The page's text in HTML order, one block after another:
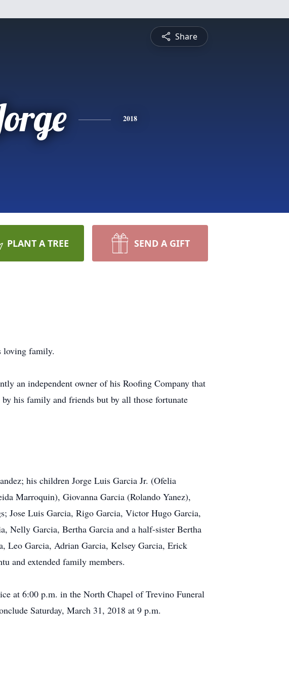
Share
2018
PLANT A TREE SEND A GIFT
loving family.
an independent owner of his Roofing Company that
his family and friends but by all those fortunate
his children Jorge Luis Garcia Jr. (Ofelia
Marroquin), Giovanna Garcia (Rolando Yanez),
Jose Luis Garcia, Rigo Garcia, Victor Hugo Garcia,
Nelly Garcia, Bertha Garcia and a half-sister Bertha
Leo Garcia, Adrian Garcia, Kelsey Garcia, Erick
and extended family members.
at 6:00 p.m. in the North Chapel of Trevino Funeral
Saturday, March 31, 2018 at 9 p.m.